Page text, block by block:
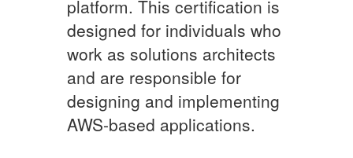
platform. This certification is
designed for individuals who
work as solutions architects
and are responsible for
designing and implementing
AWS-based applications.